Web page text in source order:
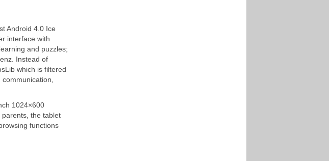
Android 4.0 Ice
interface with
and puzzles;
Instead of
which is filtered
1024×600
the tablet
functions